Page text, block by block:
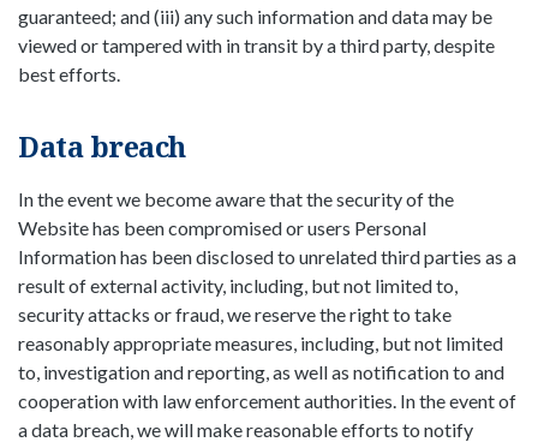
guaranteed; and (iii) any such information and data may be
viewed or tampered with in transit by a third party, despite
best efforts.
Data breach
In the event we become aware that the security of the
Website has been compromised or users Personal
Information has been disclosed to unrelated third parties as a
result of external activity, including, but not limited to,
security attacks or fraud, we reserve the right to take
reasonably appropriate measures, including, but not limited
to, investigation and reporting, as well as notification to and
cooperation with law enforcement authorities. In the event of
a data breach, we will make reasonable efforts to notify